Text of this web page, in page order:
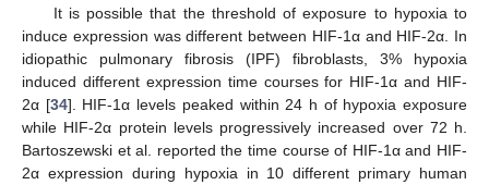
It is possible that the threshold of exposure to hypoxia to
induce expression was different between HIF-1α and HIF-2α. In
idiopathic pulmonary fibrosis (IPF) fibroblasts, 3% hypoxia
induced different expression time courses for HIF-1α and HIF-
2α [34]. HIF-1α levels peaked within 24 h of hypoxia exposure
while HIF-2α protein levels progressively increased over 72 h.
Bartoszewski et al. reported the time course of HIF-1α and HIF-
2α expression during hypoxia in 10 different primary human